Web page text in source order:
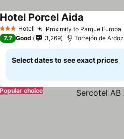
3 StarsHotel Proximity to Parque Europa
Hotel Porcel Aida
7.7 Good 3,269 Torrejón de Ardoz
Select dates to see exact prices
Popular choice